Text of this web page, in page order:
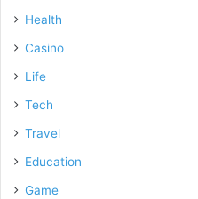
Health
Casino
Life
Tech
Travel
Education
Game